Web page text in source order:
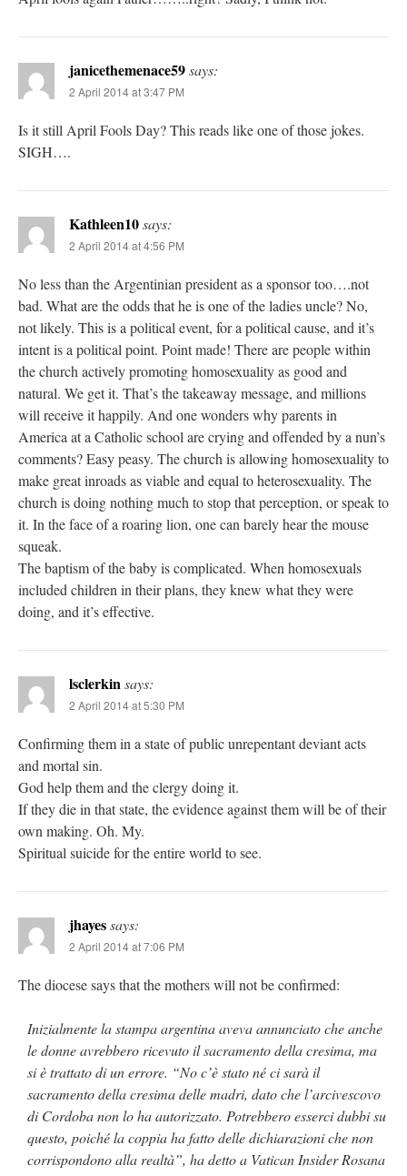
janicethemenace59says:
2 April 2014 at 3:47 PM
Is it still April Fools Day? This reads like one of those jokes.
SIGH….
Kathleen10says:
2 April 2014 at 4:56 PM
No less than the Argentinian president as a sponsor too….not
bad. What are the odds that he is one of the ladies uncle? No,
not likely. This is a political event, for a political cause, and it’s
intent is a political point. Point made! There are people within
the church actively promoting homosexuality as good and
natural. We get it. That’s the takeaway message, and millions
will receive it happily. And one wonders why parents in
America at a Catholic school are crying and offended by a nun’s
comments? Easy peasy. The church is allowing homosexuality to
make great inroads as viable and equal to heterosexuality. The
church is doing nothing much to stop that perception, or speak to
it. In the face of a roaring lion, one can barely hear the mouse
squeak.
The baptism of the baby is complicated. When homosexuals
included children in their plans, they knew what they were
doing, and it’s effective.
lsclerkinsays:
2 April 2014 at 5:30 PM
Confirming them in a state of public unrepentant deviant acts
and mortal sin.
God help them and the clergy doing it.
If they die in that state, the evidence against them will be of their
own making. Oh. My.
Spiritual suicide for the entire world to see.
jhayessays:
2 April 2014 at 7:06 PM
The diocese says that the mothers will not be confirmed:
Inizialmente la stampa argentina aveva annunciato che anche
le donne avrebbero ricevuto il sacramento della cresima, ma
si è trattato di un errore. “No c’è stato né ci sarà il
sacramento della cresima delle madri, dato che l’arcivescovo
di Cordoba non lo ha autorizzato. Potrebbero esserci dubbi su
questo, poiché la coppia ha fatto delle dichiarazioni che non
corrispondono alla realtà”, ha detto a Vatican Insider Rosana